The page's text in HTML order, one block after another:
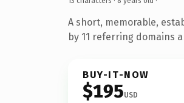
A short, memorable,
by 11 referring domains
BUY-IT-NOW
$195USD